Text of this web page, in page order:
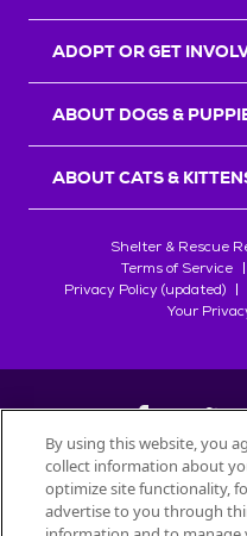
ADOPT OR GET
ABOUT DOGS &
ABOUT CATS &
Shelter & Rescue
Terms of Service
Privacy Policy (updated)
Your
©2026
All trademarks are owned by
By using this website, you
collect information about
optimize site functionality,
advertise to you through